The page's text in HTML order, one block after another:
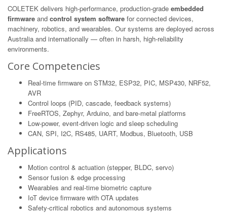
COLETEK delivers high-performance, production-grade embedded
firmware and control system software for connected devices,
machinery, robotics, and wearables. Our systems are deployed across
Australia and internationally — often in harsh, high-reliability
environments.
Core Competencies
Real-time firmware on STM32, ESP32, PIC, MSP430, NRF52,
AVR
Control loops (PID, cascade, feedback systems)
FreeRTOS, Zephyr, Arduino, and bare-metal platforms
Low-power, event-driven logic and sleep scheduling
CAN, SPI, I2C, RS485, UART, Modbus, Bluetooth, USB
Applications
Motion control & actuation (stepper, BLDC, servo)
Sensor fusion & edge processing
Wearables and real-time biometric capture
IoT device firmware with OTA updates
Safety-critical robotics and autonomous systems